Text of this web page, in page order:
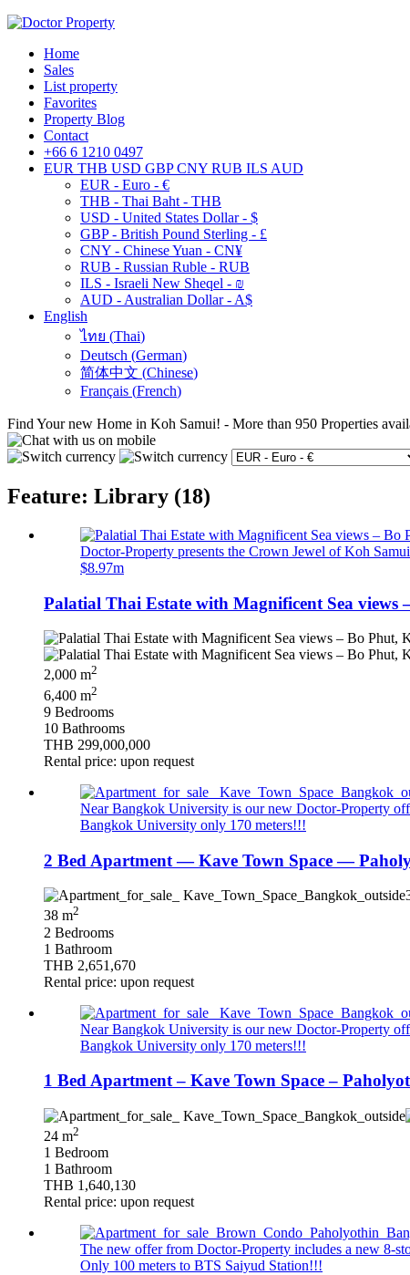
Home
Sales
List property
Favorites
Property Blog
Contact
+66 6 1210 0497
EUR THB USD GBP CNY RUB ILS AUD
EUR - Euro - €
THB - Thai Baht - THB
USD - United States Dollar - $
GBP - British Pound Sterling - £
CNY - Chinese Yuan - CN¥
RUB - Russian Ruble - RUB
ILS - Israeli New Sheqel - ₪
AUD - Australian Dollar - A$
English
ไทย (Thai)
Deutsch (German)
简体中文 (Chinese)
Français (French)
Find Your new Home in Koh Samui! - More than 950 Properties
Feature: Library (18)
Doctor-Property presents the Crown Jewel of Koh
$8.97m
Palatial Thai Estate with Magnificent Sea views
2,000 m2
6,400 m2
9 Bedrooms
10 Bathrooms
THB 299,000,000
Rental price: upon request
Near Bangkok University is our new Doctor-Property
Bangkok University only 170 meters!!!
2 Bed Apartment — Kave Town Space —
38 m2
2 Bedrooms
1 Bathroom
THB 2,651,670
Rental price: upon request
Near Bangkok University is our new Doctor-Property
Bangkok University only 170 meters!!!
1 Bed Apartment – Kave Town Space –
24 m2
1 Bedroom
1 Bathroom
THB 1,640,130
Rental price: upon request
The new offer from Doctor-Property includes a new 8-
Only 100 meters to BTS Saiyud Station!!!